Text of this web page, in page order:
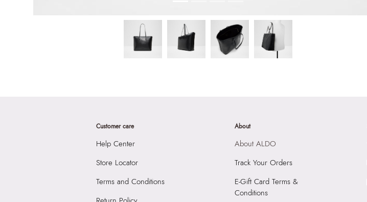
Customer care
Help Center
Store Locator
Terms and Conditions
About
About ALDO
Track Your Orders
E-Gift Card Terms &
Conditions